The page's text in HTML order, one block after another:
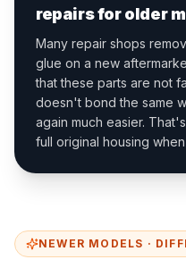
repairs for older
Many repair shops
glue on a new
that these parts are not
doesn't bond the same
again much easier.
full original housing
NEWER MODELS ·